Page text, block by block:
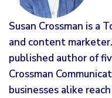
Susan Crossman is a
and content
published author of
Crossman
businesses alike